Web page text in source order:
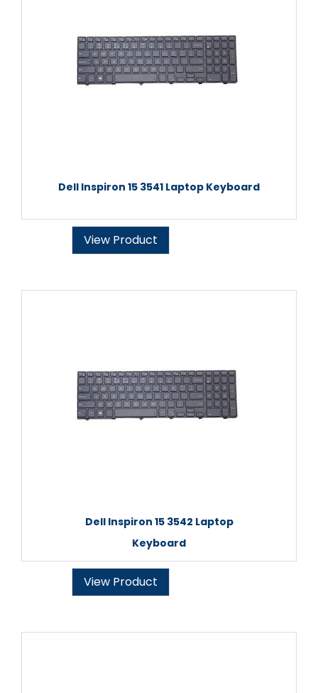
Dell Inspiron 15 3541 Laptop Keyboard
View Product
Dell Inspiron 15 3542 Laptop
Keyboard
View Product